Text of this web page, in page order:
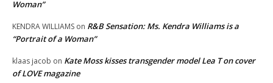
Woman”
KENDRA WILLIAMS on R&B Sensation: Ms. Kendra Williams is a
“Portrait of a Woman”
klaas jacob on Kate Moss kisses transgender model Lea T on cover
of LOVE magazine